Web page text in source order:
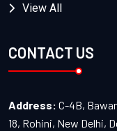
View All
CONTACT US
Address: C-4B,
18, Rohini, New Delhi,